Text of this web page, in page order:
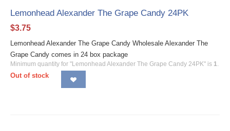
Lemonhead Alexander The Grape Candy 24PK
$3.75
Lemonhead Alexander The Grape Candy Wholesale Alexander The
Grape Candy comes in 24 box package
Minimum quantity for "Lemonhead Alexander The Grape Candy 24PK" is 1.
Out of stock